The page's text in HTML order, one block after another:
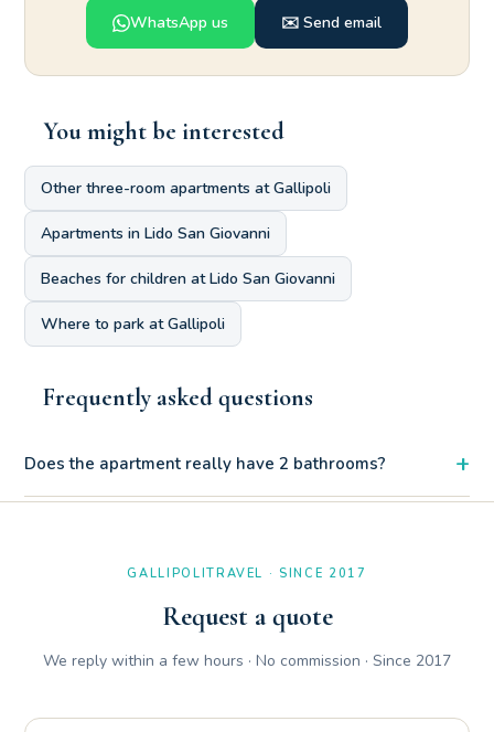
WhatsApp us ✉️ Send email
You might be interested
Other three-room apartments at Gallipoli
Apartments in Lido San Giovanni
Beaches for children at Lido San Giovanni
Where to park at Gallipoli
Frequently asked questions
Does the apartment really have 2 bathrooms? +
Yes, the Petrarca Apartment has two comfortable bathrooms:
GALLIPOLITRAVEL · SINCE 2017
Request a quote
We reply within a few hours · No commission · Since 2017